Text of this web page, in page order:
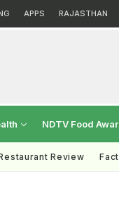
APPS RAJASTHAN
NDTV Food
Review